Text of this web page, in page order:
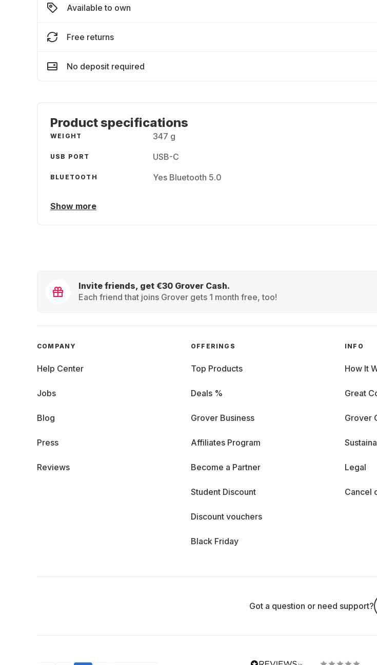
Available to own
Free returns
No deposit required
Product specifications
WEIGHT 347 g
USB PORT USB-C
BLUETOOTH Yes Bluetooth 5.0
Show more
Invite friends, get €30 Grover Cash.
Each friend that joins Grover gets 1 month free, too!
COMPANY
Help Center
Jobs
Blog
Press
Reviews
OFFERINGS
Top Products
Deals %
Grover Business
Affiliates Program
Become a Partner
Student Discount
Discount vouchers
Black Friday
INFO
How It
Great
Grover
Legal
Cancel
Got a question or need support?